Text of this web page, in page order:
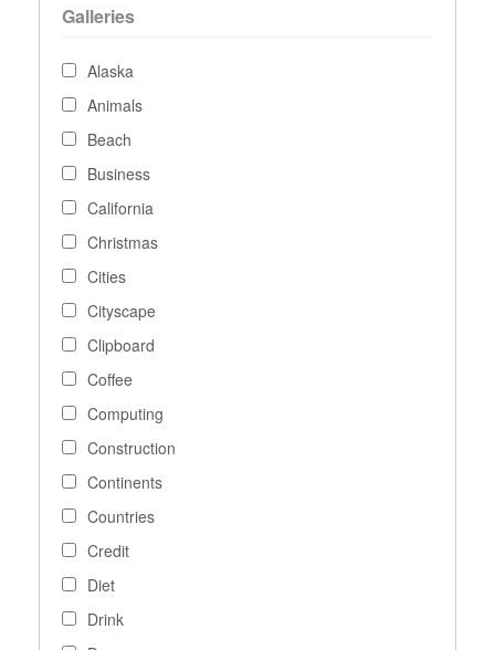
Galleries
Alaska
Animals
Beach
Business
California
Christmas
Cities
Cityscape
Clipboard
Coffee
Computing
Construction
Continents
Countries
Credit
Diet
Drink